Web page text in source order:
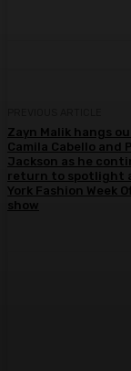
Zayn Malik hangs
Camila Cabello and
Jackson as he
return to spotlight
York Fashion Week
show